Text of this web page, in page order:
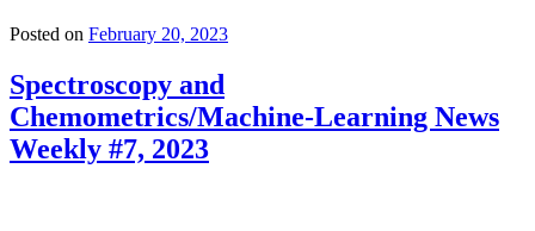
Posted on February 20, 2023
Spectroscopy and
Chemometrics/Machine-Learning News
Weekly #7, 2023